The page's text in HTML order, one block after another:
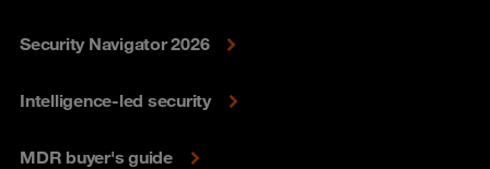
Security Navigator 2026
Intelligence-led security
MDR buyer's guide